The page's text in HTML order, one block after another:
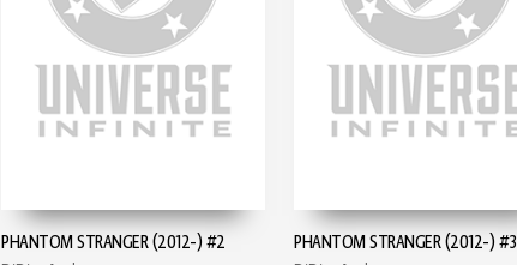
PHANTOM STRANGER (2012-) #2 PHANTOM STRANGER (2012-) #3